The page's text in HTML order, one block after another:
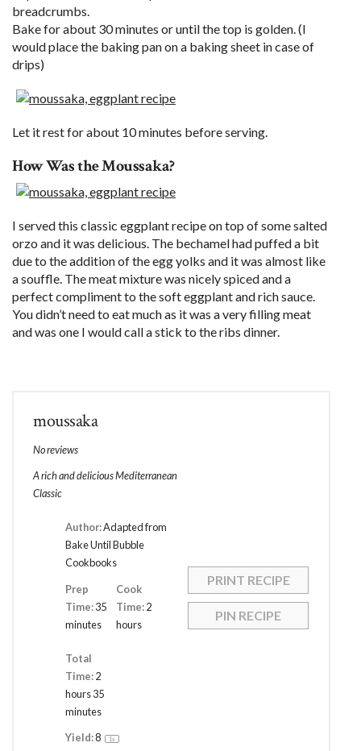
breadcrumbs.
Bake for about 30 minutes or until the top is golden. (I
would place the baking pan on a baking sheet in case of
drips)
Let it rest for about 10 minutes before serving.
How Was the Moussaka?
I served this classic eggplant recipe on top of some salted
orzo and it was delicious. The bechamel had puffed a bit
due to the addition of the egg yolks and it was almost like
a souffle. The meat mixture was nicely spiced and a
perfect compliment to the soft eggplant and rich sauce.
You didn’t need to eat much as it was a very filling meat
and was one I would call a stick to the ribs dinner.
moussaka
PRINT RECIPE
PIN RECIPE
No reviews
A rich and delicious Mediterranean
Classic
Author:Adapted from
Bake Until Bubble
Cookbooks
Prep
Time:35
minutes
Cook
Time: 2
hours
Total
Time:2
hours 35
minutes
Yield:8 1x